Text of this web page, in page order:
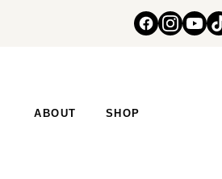
ABOUT SHOP